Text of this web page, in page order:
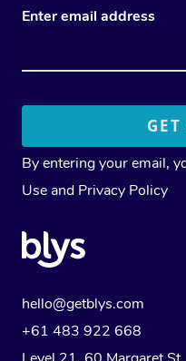
Enter email address
By entering your email,
Use and Privacy Policy
hello@getblys.com
+61 483 922 668